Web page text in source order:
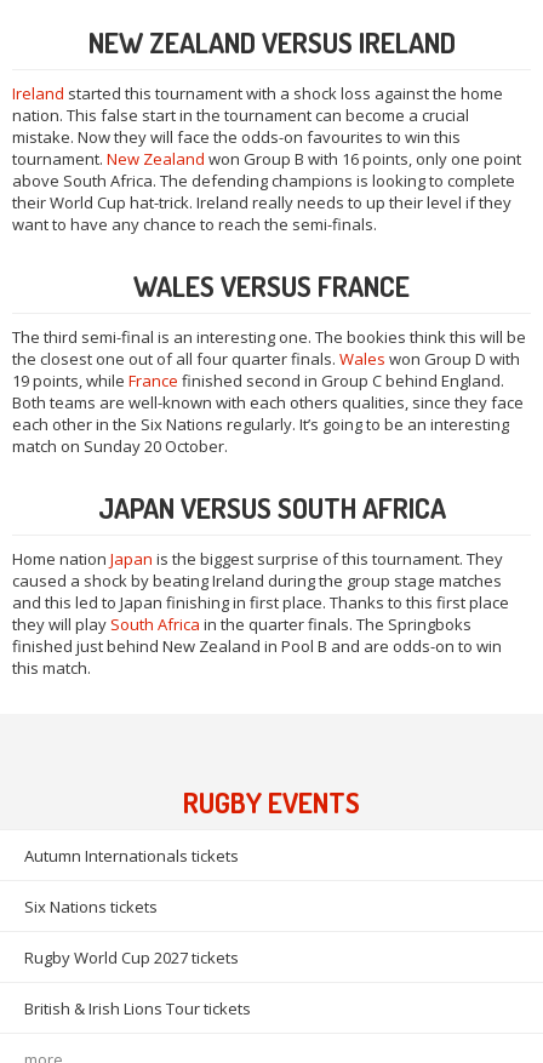
NEW ZEALAND VERSUS IRELAND
Ireland started this tournament with a shock loss against the home
nation. This false start in the tournament can become a crucial
mistake. Now they will face the odds-on favourites to win this
tournament. New Zealand won Group B with 16 points, only one point
above South Africa. The defending champions is looking to complete
their World Cup hat-trick. Ireland really needs to up their level if they
want to have any chance to reach the semi-finals.
WALES VERSUS FRANCE
The third semi-final is an interesting one. The bookies think this will be
the closest one out of all four quarter finals. Wales won Group D with
19 points, while France finished second in Group C behind England.
Both teams are well-known with each others qualities, since they face
each other in the Six Nations regularly. It’s going to be an interesting
match on Sunday 20 October.
JAPAN VERSUS SOUTH AFRICA
Home nation Japan is the biggest surprise of this tournament. They
caused a shock by beating Ireland during the group stage matches
and this led to Japan finishing in first place. Thanks to this first place
they will play South Africa in the quarter finals. The Springboks
finished just behind New Zealand in Pool B and are odds-on to win
this match.
RUGBY EVENTS
Autumn Internationals tickets
Six Nations tickets
Rugby World Cup 2027 tickets
British & Irish Lions Tour tickets